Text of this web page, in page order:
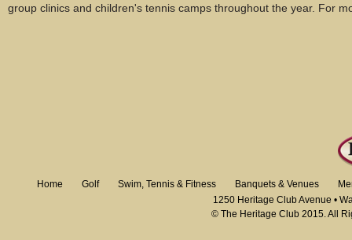
group clinics and children's tennis camps throughout the year. For
Home Golf Swim, Tennis & Fitness Banquets & Venues
1250 Heritage Club Avenue •
© The Heritage Club 2015. All